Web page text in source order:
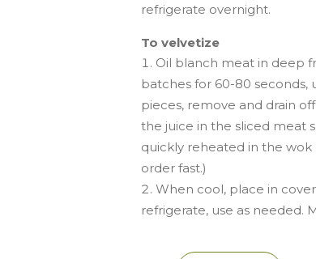
refrigerate overnight.
To velvetize
Oil blanch meat in deep
batches for 60-80
pieces, remove and drain
the juice in the sliced meat
quickly reheated in the
order fast.)
When cool, place in
refrigerate, use as needed.